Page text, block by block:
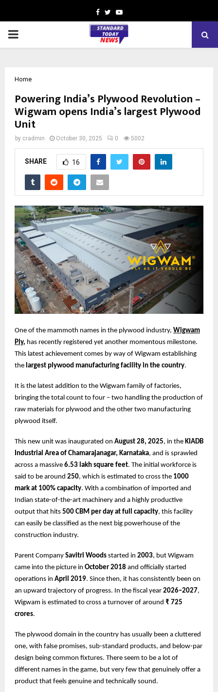
Facebook
TwitterYoutube
PRIMARY
Home
Powering India’s Plywood Revolution –
Wigwam opens India’s largest Plywood
Unit
by cradmin October 30, 2025 0 5002
SHARE 16
One of the mammoth names in the plywood industry, Wigwam
Ply, has recently registered yet another momentous milestone.
This latest achievement comes by way of Wigwam establishing
the largest plywood manufacturing facility in the country.
It is the latest addition to the Wigwam family of factories,
bringing the total count to four – two handling the production of
raw materials for plywood and the other two manufacturing
plywood itself.
This new unit was inaugurated on August 28, 2025, in the KIADB
Industrial Area of Chamarajanagar, Karnataka, and is sprawled
across a massive 6.53 lakh square feet. The initial workforce is
said to be around 250, which is estimated to cross the 1000
mark at 100% capacity. With a combination of imported and
Indian state-of-the-art machinery and a highly productive
output that hits 500 CBM per day at full capacity, this facility
can easily be classified as the next big powerhouse of the
construction industry.
Parent Company Savitri Woods started in 2003, but Wigwam
came into the picture in October 2018 and officially started
operations in April 2019. Since then, it has consistently been on
an upward trajectory of progress. In the fiscal year 2026–2027,
Wigwam is estimated to cross a turnover of around ₹ 725
crores.
The plywood domain in the country has usually been a cluttered
one, with false promises, sub-standard products, and below-par
design being common fixtures. There seem to be a lot of
different names in the game, but very few that genuinely offer a
product that feels genuine and technically sound.